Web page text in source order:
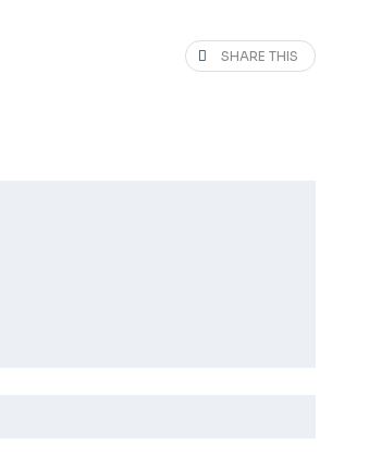
SHARE THIS